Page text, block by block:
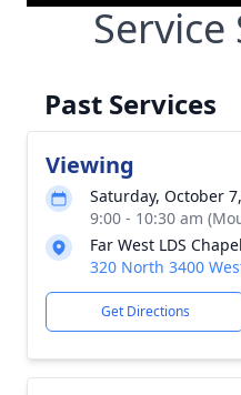
Service
Past Services
Viewing
Saturday, October
9:00 - 10:30 am
Far West LDS Chapel
320 North 3400
Get Directions